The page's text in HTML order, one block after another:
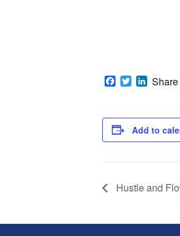
Facebook
TwitterLinkedIn
Share
Add to
Hustle and